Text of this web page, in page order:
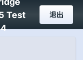
Test
退出